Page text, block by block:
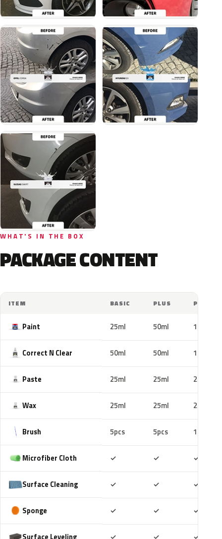
WHAT'S IN THE BOX
PACKAGE CONTENT
ITEM BASIC PLUS PRO
Paint 25ml 50ml 100ml
Correct N Clear 50ml 50ml 100ml
Paste 25ml 25ml 25ml
Wax 25ml 25ml 25ml
Brush 5pcs 5pcs 10pcs
Microfiber Cloth ✓ ✓ ✓
Surface Cleaning ✓ ✓ ✓
Sponge ✓ ✓ ✓
Surface Leveling